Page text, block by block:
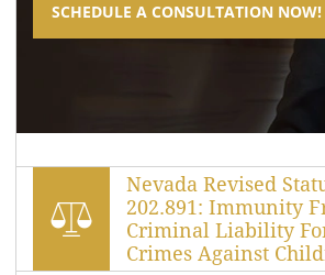
SCHEDULE A CONSULTATION NOW!
Nevada Revised
202.891: Immunity
Criminal Liability
Crimes Against